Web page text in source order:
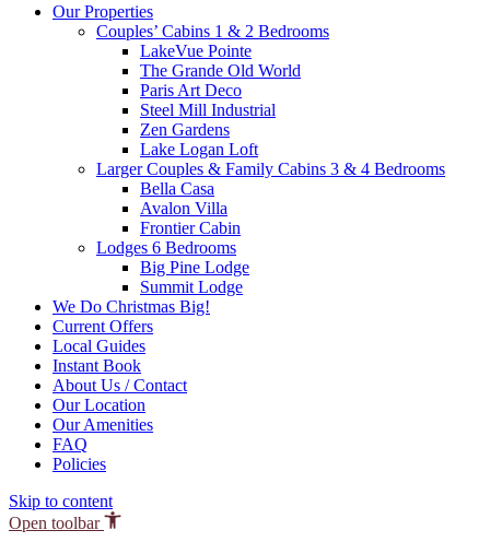
Our Properties
Couples’ Cabins 1 & 2 Bedrooms
LakeVue Pointe
The Grande Old World
Paris Art Deco
Steel Mill Industrial
Zen Gardens
Lake Logan Loft
Larger Couples & Family Cabins 3 & 4 Bedrooms
Bella Casa
Avalon Villa
Frontier Cabin
Lodges 6 Bedrooms
Big Pine Lodge
Summit Lodge
We Do Christmas Big!
Current Offers
Local Guides
Instant Book
About Us / Contact
Our Location
Our Amenities
FAQ
Policies
Skip to content
Open toolbar